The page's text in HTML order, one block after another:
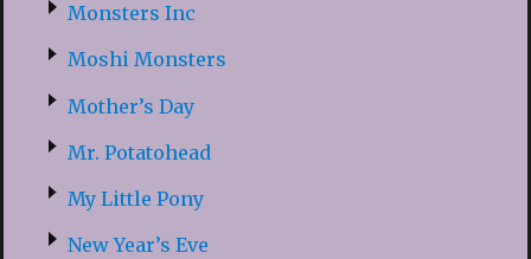
Monsters Inc
Moshi Monsters
Mother’s Day
Mr. Potatohead
My Little Pony
New Year’s Eve